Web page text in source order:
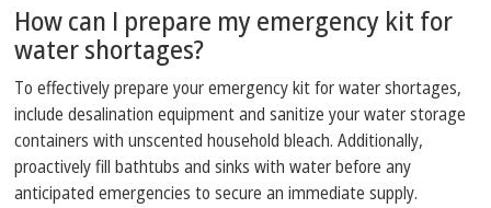
How can I prepare my emergency kit for
water shortages?
To effectively prepare your emergency kit for water shortages,
include desalination equipment and sanitize your water storage
containers with unscented household bleach. Additionally,
proactively fill bathtubs and sinks with water before any
anticipated emergencies to secure an immediate supply.